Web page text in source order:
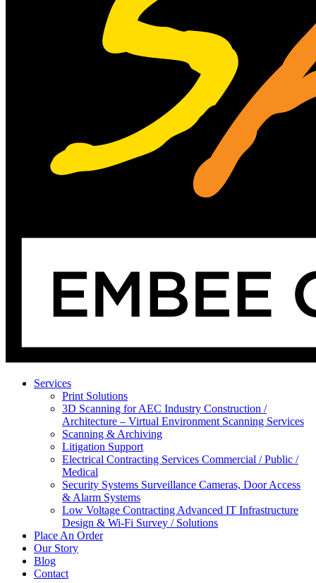
Services
Print Solutions
3D Scanning for AEC Industry Construction /
Architecture – Virtual Environment Scanning Services
Scanning & Archiving
Litigation Support
Electrical Contracting Services Commercial / Public /
Medical
Security Systems Surveillance Cameras, Door Access
& Alarm Systems
Low Voltage Contracting Advanced IT Infrastructure
Design & Wi-Fi Survey / Solutions
Place An Order
Our Story
Blog
Contact